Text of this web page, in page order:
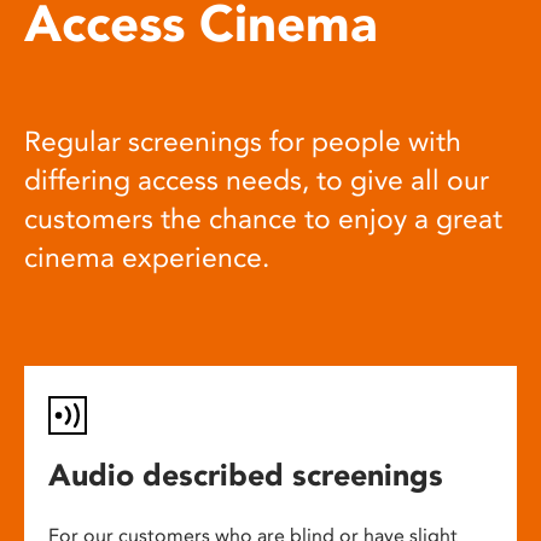
Access Cinema
Regular screenings for people with
differing access needs, to give all our
customers the chance to enjoy a great
cinema experience.
Audio described screenings
For our customers who are blind or have slight